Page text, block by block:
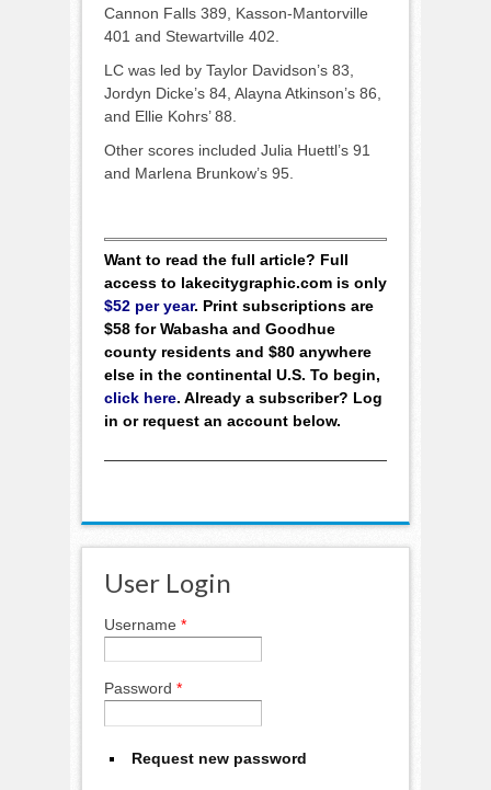
Cannon Falls 389, Kasson-Mantorville
401 and Stewartville 402.
LC was led by Taylor Davidson’s 83,
Jordyn Dicke’s 84, Alayna Atkinson’s 86,
and Ellie Kohrs’ 88.
Other scores included Julia Huettl’s 91
and Marlena Brunkow’s 95.
Want to read the full article? Full
access to lakecitygraphic.com is only
$52 per year. Print subscriptions are
$58 for Wabasha and Goodhue
county residents and $80 anywhere
else in the continental U.S. To begin,
click here. Already a subscriber? Log
in or request an account below.
User Login
Username *
Password *
Request new password